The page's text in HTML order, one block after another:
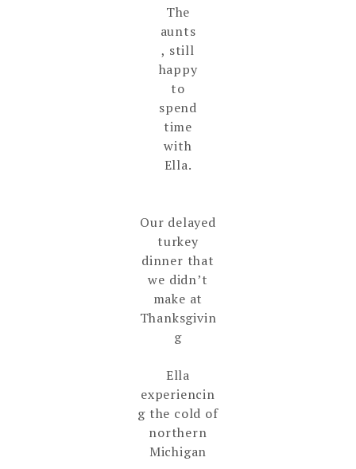
The
aunts
, still
happy
to
spend
time
with
Ella.
Our delayed
turkey
dinner that
we didn’t
make at
Thanksgivin
g
Ella
experiencin
g the cold of
northern
Michigan